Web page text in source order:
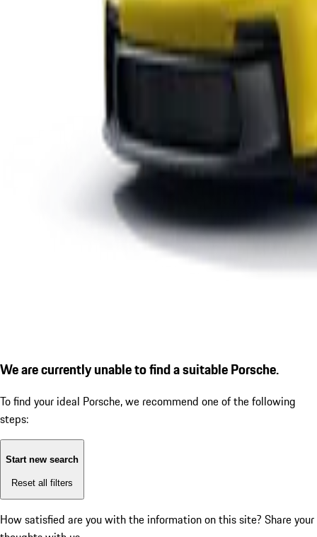
We are currently unable to find a suitable Porsche.
To find your ideal Porsche, we recommend one of the following
steps:
Start new search
Reset all filters
How satisfied are you with the information on this site? Share your